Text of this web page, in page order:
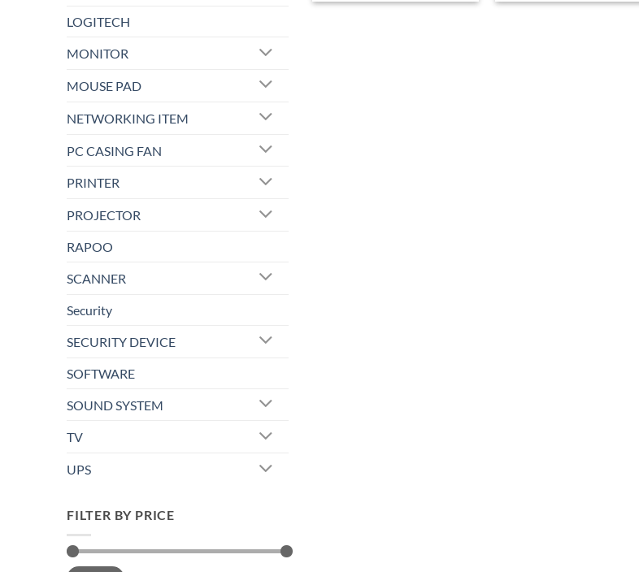
LOGITECH
MONITOR
MOUSE PAD
NETWORKING ITEM
PC CASING FAN
PRINTER
PROJECTOR
RAPOO
SCANNER
Security
SECURITY DEVICE
SOFTWARE
SOUND SYSTEM
TV
UPS
FILTER BY PRICE